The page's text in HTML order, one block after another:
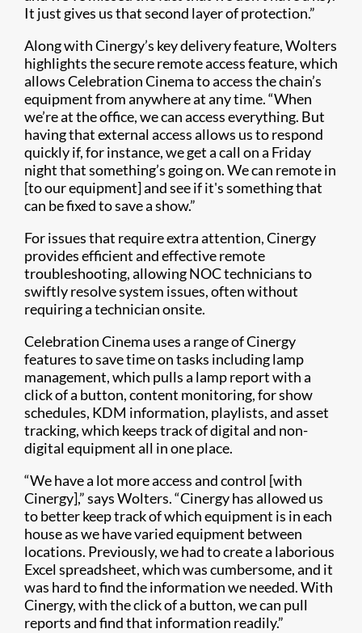
It just gives us that second layer of protection.”
Along with Cinergy’s key delivery feature, Wolters
highlights the secure remote access feature, which
allows Celebration Cinema to access the chain’s
equipment from anywhere at any time. “When
we’re at the office, we can access everything. But
having that external access allows us to respond
quickly if, for instance, we get a call on a Friday
night that something’s going on. We can remote in
[to our equipment] and see if it's something that
can be fixed to save a show.”
For issues that require extra attention, Cinergy
provides efficient and effective remote
troubleshooting, allowing NOC technicians to
swiftly resolve system issues, often without
requiring a technician onsite.
Celebration Cinema uses a range of Cinergy
features to save time on tasks including lamp
management, which pulls a lamp report with a
click of a button, content monitoring, for show
schedules, KDM information, playlists, and asset
tracking, which keeps track of digital and non-
digital equipment all in one place.
“We have a lot more access and control [with
Cinergy],” says Wolters. “Cinergy has allowed us
to better keep track of which equipment is in each
house as we have varied equipment between
locations. Previously, we had to create a laborious
Excel spreadsheet, which was cumbersome, and it
was hard to find the information we needed. With
Cinergy, with the click of a button, we can pull
reports and find that information readily.”